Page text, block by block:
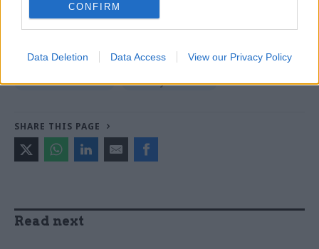
CONFIRM
Data Deletion Data Access View our Privacy Policy
Ministry of Defence Keir Starmer
CATEGORIES
Civil Service Reform Security & Defence
SHARE THIS PAGE
Read next